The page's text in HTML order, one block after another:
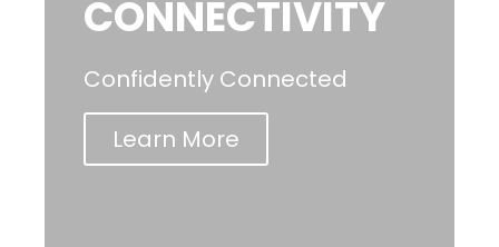
CONNECTIVITY
Confidently Connected
Learn More